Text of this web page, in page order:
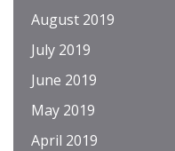
August 2019
July 2019
June 2019
May 2019
April 2019